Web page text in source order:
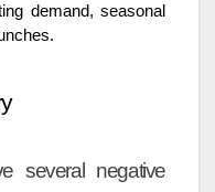
demand, seasonal
several negative